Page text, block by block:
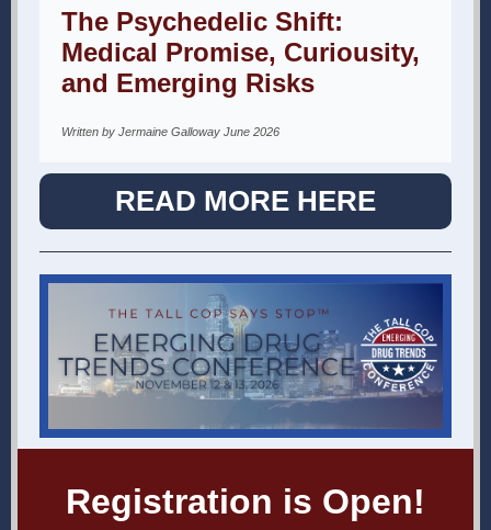
The Psychedelic Shift:
Medical Promise, Curiousity,
and Emerging Risks
Written by Jermaine Galloway June 2026
READ MORE HERE
Registration is Open!